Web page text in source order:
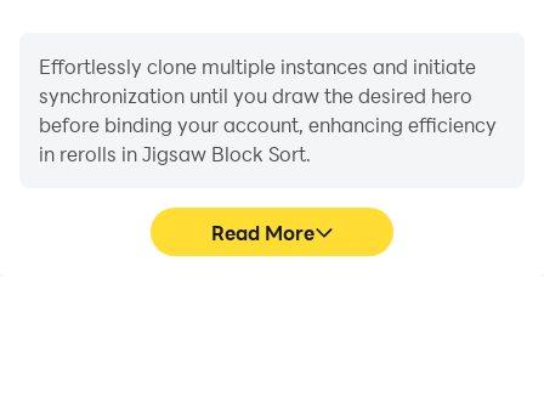
Effortlessly clone multiple instances and initiate
synchronization until you draw the desired hero
before binding your account, enhancing efficiency
in rerolls in Jigsaw Block Sort.
Read More